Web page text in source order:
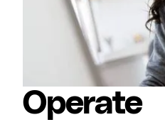
Operate